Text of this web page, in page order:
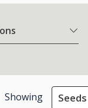
Showing Seeds